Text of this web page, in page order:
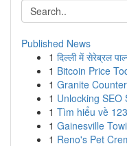
Published News
1 दिल्ली में सेरेब्रल
1 Bitcoin Price
1 Granite
1 Unlocking SEO
1 Tìm hiểu về
1 Gainesville
1 Reno's Pet